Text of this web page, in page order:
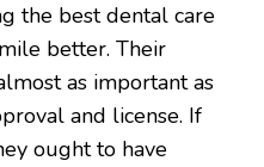
the best dental care
better. Their
as important as
and license. If
ought to have